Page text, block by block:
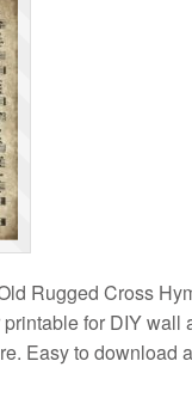
Rugged Cross
for DIY wall
Easy to download